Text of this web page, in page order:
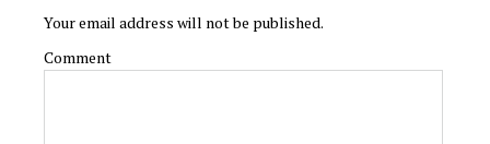
Your email address will not be published.
Comment